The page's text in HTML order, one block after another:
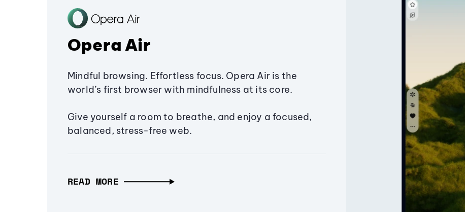
Opera Air
Mindful browsing. Effortless focus. Opera Air is the
world’s first browser with mindfulness at its core.
Give yourself a room to breathe, and enjoy a focused,
balanced, stress-free web.
READ MORE